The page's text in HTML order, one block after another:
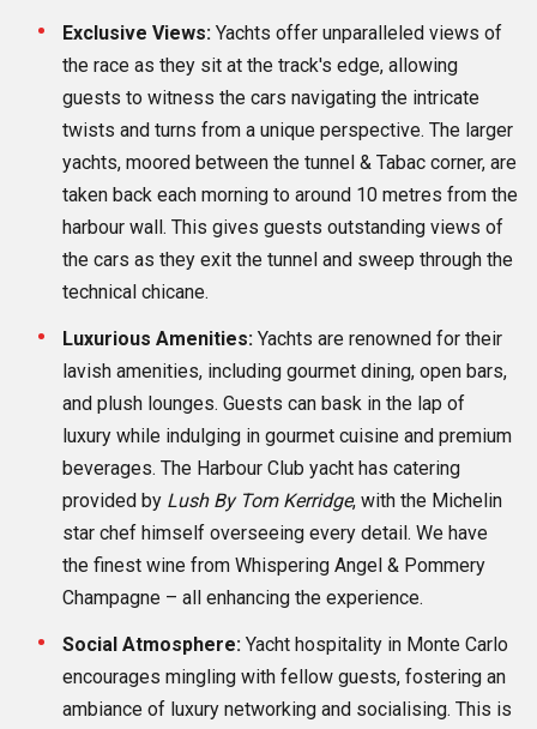
Exclusive Views: Yachts offer unparalleled views of
the race as they sit at the track's edge, allowing
guests to witness the cars navigating the intricate
twists and turns from a unique perspective. The larger
yachts, moored between the tunnel & Tabac corner, are
taken back each morning to around 10 metres from the
harbour wall. This gives guests outstanding views of
the cars as they exit the tunnel and sweep through the
technical chicane.
Luxurious Amenities: Yachts are renowned for their
lavish amenities, including gourmet dining, open bars,
and plush lounges. Guests can bask in the lap of
luxury while indulging in gourmet cuisine and premium
beverages. The Harbour Club yacht has catering
provided by Lush By Tom Kerridge, with the Michelin
star chef himself overseeing every detail. We have
the finest wine from Whispering Angel & Pommery
Champagne – all enhancing the experience.
Social Atmosphere: Yacht hospitality in Monte Carlo
encourages mingling with fellow guests, fostering an
ambiance of luxury networking and socialising. This is